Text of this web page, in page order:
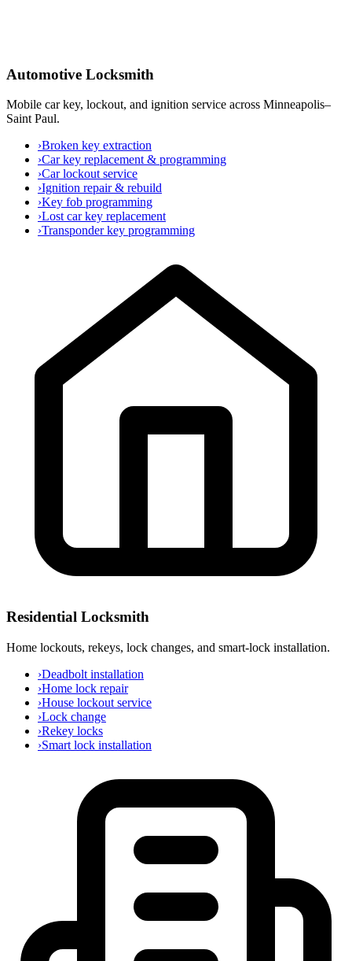
Automotive Locksmith
Mobile car key, lockout, and ignition service across Minneapolis–
Saint Paul.
›Broken key extraction
›Car key replacement & programming
›Car lockout service
›Ignition repair & rebuild
›Key fob programming
›Lost car key replacement
›Transponder key programming
Residential Locksmith
Home lockouts, rekeys, lock changes, and smart-lock installation.
›Deadbolt installation
›Home lock repair
›House lockout service
›Lock change
›Rekey locks
›Smart lock installation